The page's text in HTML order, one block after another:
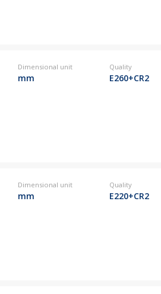
Dimensional unit
mm
Quality
E260+CR2
Dimensional unit
mm
Quality
E220+CR2